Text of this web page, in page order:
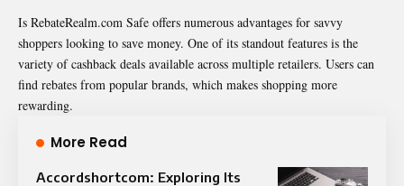
Is RebateRealm.com Safe offers numerous advantages for savvy
shoppers looking to save money. One of its standout features is the
variety of cashback deals available across multiple retailers. Users can
find rebates from popular brands, which makes shopping more
rewarding.
More Read
Accordshortcom: Exploring Its